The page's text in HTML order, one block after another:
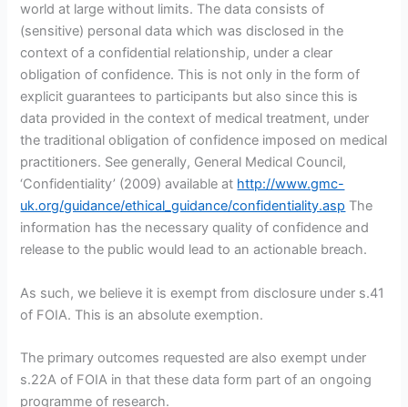
world at large without limits. The data consists of
(sensitive) personal data which was disclosed in the
context of a confidential relationship, under a clear
obligation of confidence. This is not only in the form of
explicit guarantees to participants but also since this is
data provided in the context of medical treatment, under
the traditional obligation of confidence imposed on medical
practitioners. See generally, General Medical Council,
‘Confidentiality’ (2009) available at http://www.gmc-
uk.org/guidance/ethical_guidance/confidentiality.asp The
information has the necessary quality of confidence and
release to the public would lead to an actionable breach.
As such, we believe it is exempt from disclosure under s.41
of FOIA. This is an absolute exemption.
The primary outcomes requested are also exempt under
s.22A of FOIA in that these data form part of an ongoing
programme of research.